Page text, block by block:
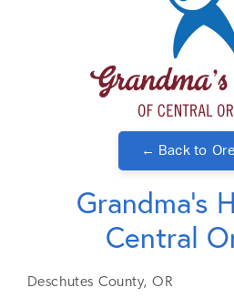
← Back to
Grandma's
Central
Deschutes County, OR